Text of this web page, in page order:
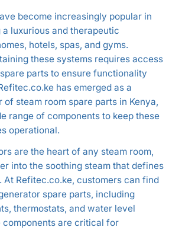
become increasingly popular in
a luxurious and therapeutic
hotels, spas, and gyms.
these systems requires access
parts to ensure functionality
has emerged as a
of steam room spare parts in Kenya,
range of components to keep these
operational.
are the heart of any steam room,
into the soothing steam that defines
At Refitec.co.ke, customers can find
spare parts, including
thermostats, and water level
components are critical for